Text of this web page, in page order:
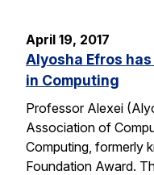
April 19, 2017
Alyosha Efros
in Computing
Professor Alexei
Association of
Computing, formerly
Foundation Award.